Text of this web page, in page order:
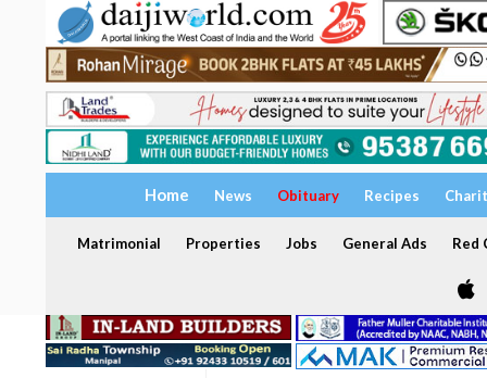
Home News Obituary Recipes
Matrimonial Properties Jobs General Ads Red